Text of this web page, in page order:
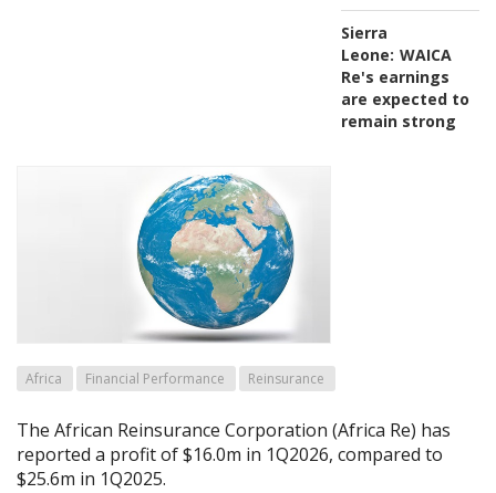
Sierra
Leone: WAICA
Re's earnings
are expected to
remain strong
Africa Financial Performance Reinsurance
The African Reinsurance Corporation (Africa Re) has
reported a profit of $16.0m in 1Q2026, compared to
$25.6m in 1Q2025.